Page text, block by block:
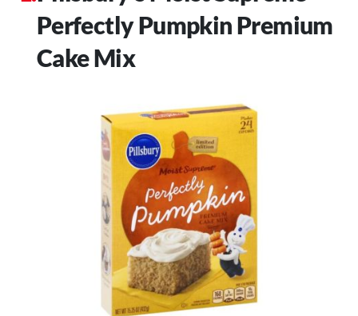
Perfectly Pumpkin Premium
Cake Mix